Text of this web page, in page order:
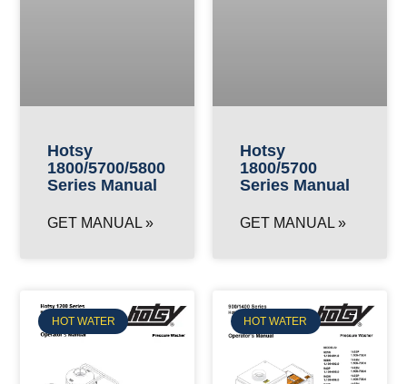
Hotsy
1800/5700/5800
Series Manual
GET MANUAL »
Hotsy
1800/5700
Series Manual
GET MANUAL »
HOT WATER HOT WATER